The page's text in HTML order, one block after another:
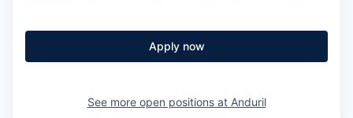
Apply now
See more open positions at Anduril